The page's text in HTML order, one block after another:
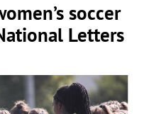
soccer
Letters